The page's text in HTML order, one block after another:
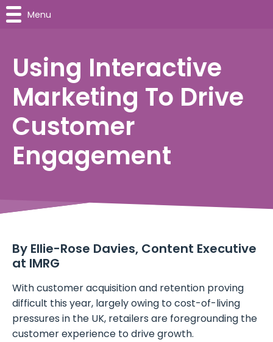
Using Interactive
Marketing To Drive
Customer
Engagement
By Ellie-Rose Davies, Content Executive
at IMRG
With customer acquisition and retention proving
difficult this year, largely owing to cost-of-living
pressures in the UK, retailers are foregrounding the
customer experience to drive growth.
Menu